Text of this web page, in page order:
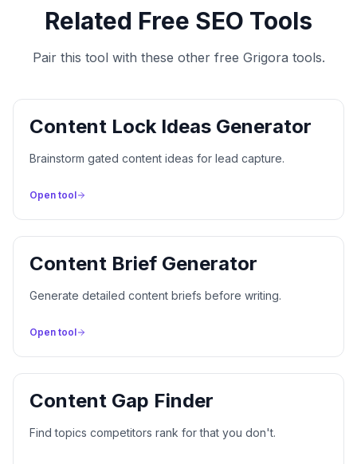
Related Free SEO Tools
Pair this tool with these other free Grigora tools.
Content Lock Ideas Generator
Brainstorm gated content ideas for lead capture.
Open tool
Content Brief Generator
Generate detailed content briefs before writing.
Open tool
Content Gap Finder
Find topics competitors rank for that you don't.